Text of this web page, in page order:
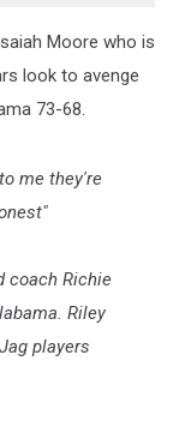
Moore who is
look to avenge
73-68.
me they're
coach Richie
Riley
players